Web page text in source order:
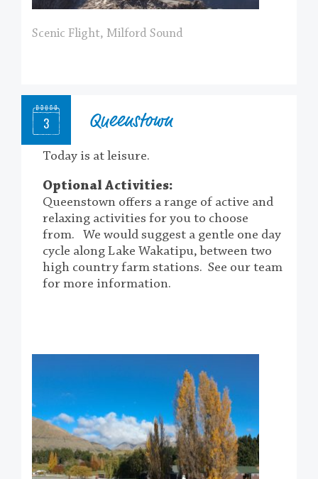
Scenic Flight, Milford Sound
3 Queenstown
Today is at leisure.
Optional Activities:
Queenstown offers a range of active and
relaxing activities for you to choose
from.
We would suggest a gentle one day
cycle along Lake Wakatipu, between two
high country farm stations. See our team
for more information.